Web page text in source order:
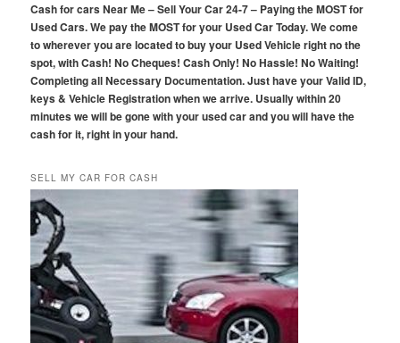
Cash for cars Near Me – Sell Your Car 24-7 – Paying the MOST for
Used Cars. We pay the MOST for your Used Car Today. We come
to wherever you are located to buy your Used Vehicle right no the
spot, with Cash! No Cheques! Cash Only! No Hassle! No Waiting!
Completing all Necessary Documentation. Just have your Valid ID,
keys & Vehicle Registration when we arrive. Usually within 20
minutes we will be gone with your used car and you will have the
cash for it, right in your hand.
SELL MY CAR FOR CASH